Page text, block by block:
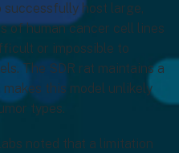
successfully host large,
of human cancer cell lines
or impossible to
The SDR rat maintains a
this model unlikely
types.
noted that a limitation